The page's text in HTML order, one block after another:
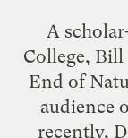
A
College,
End of
audience
recently,